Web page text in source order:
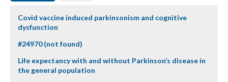
Covid vaccine induced parkinsonism and cognitive
dysfunction
#24970 (not found)
Life expectancy with and without Parkinson’s disease in
the general population